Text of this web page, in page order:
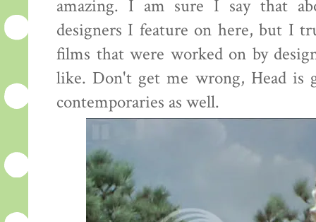
amazing. I am sure I say that
designers I feature on here, but I
films that were worked on by
like. Don't get me wrong, Head is
contemporaries as well.